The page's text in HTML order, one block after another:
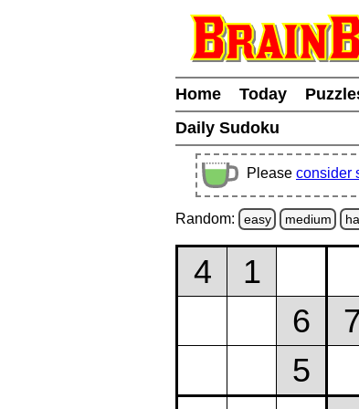
Home Today
Daily Sudoku
Please consider
Random: easy medium